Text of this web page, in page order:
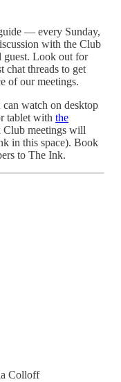
— every Sunday,
with the Club
guest. Look out for
chat threads to get
of our meetings.
watch on desktop
tablet with the
Club meetings will
in this space). Book
to The Ink.
Colloff